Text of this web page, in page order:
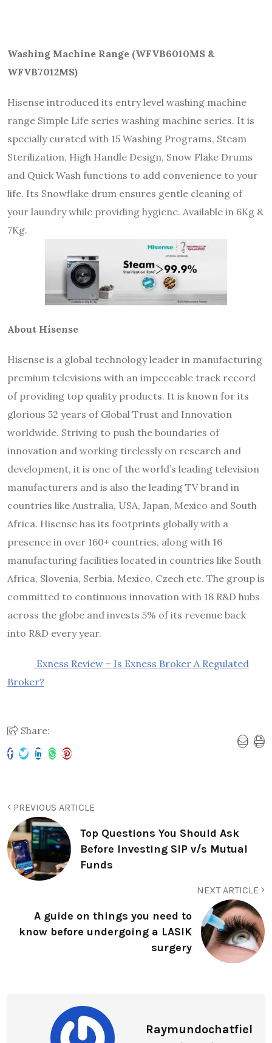
Washing Machine Range (WFVB6010MS &
WFVB7012MS)
Hisense introduced its entry level washing machine
range Simple Life series washing machine series. It is
specially curated with 15 Washing Programs, Steam
Sterilization, High Handle Design, Snow Flake Drums
and Quick Wash functions to add convenience to your
life. Its Snowflake drum ensures gentle cleaning of
your laundry while providing hygiene. Available in 6Kg &
7Kg.
About Hisense
Hisense is a global technology leader in manufacturing
premium televisions with an impeccable track record
of providing top quality products. It is known for its
glorious 52 years of Global Trust and Innovation
worldwide. Striving to push the boundaries of
innovation and working tirelessly on research and
development, it is one of the world’s leading television
manufacturers and is also the leading TV brand in
countries like Australia, USA, Japan, Mexico and South
Africa. Hisense has its footprints globally with a
presence in over 160+ countries, along with 16
manufacturing facilities located in countries like South
Africa, Slovenia, Serbia, Mexico, Czech etc. The group is
committed to continuous innovation with 18 R&D hubs
across the globe and invests 5% of its revenue back
into R&D every year.
Exness Review – Is Exness Broker A Regulated
Broker?
Share:
PREVIOUS ARTICLE
Top Questions You Should Ask
Before Investing SIP v/s Mutual
Funds
NEXT ARTICLE
A guide on things you need to
know before undergoing a LASIK
surgery
Raymundochatfiel